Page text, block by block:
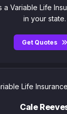
a Variable Life
in your state.
Get Quotes
Cale